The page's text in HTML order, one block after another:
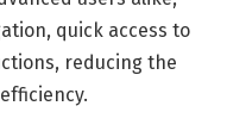
quick access to
reducing the